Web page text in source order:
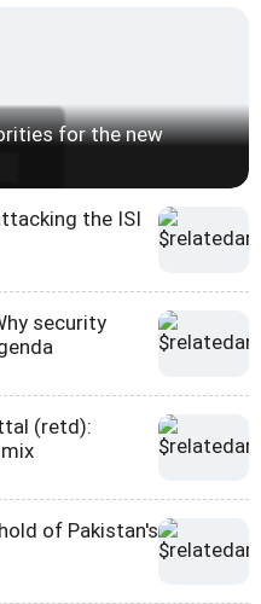
for the new
the ISI
security
(retd):
of Pakistan's